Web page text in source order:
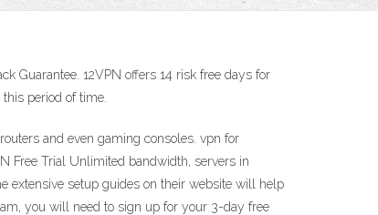
Guarantee. 12VPN offers 14 risk free days for
period of time.
and even gaming consoles. vpn for
Free Trial Unlimited bandwidth, servers in
extensive setup guides on their website will help
you will need to sign up for your 3-day free